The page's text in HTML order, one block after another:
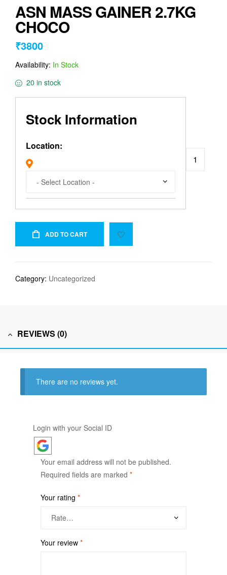
ASN MASS GAINER 2.7KG
CHOCO
₹3800
Availability: In Stock
20 in stock
Stock Information
Location:
ADD TO CART
Category: Uncategorized
REVIEWS (0)
There are no reviews yet.
Login with your Social ID
Your email address will not be published.
Required fields are marked *
Your rating *
Your review *